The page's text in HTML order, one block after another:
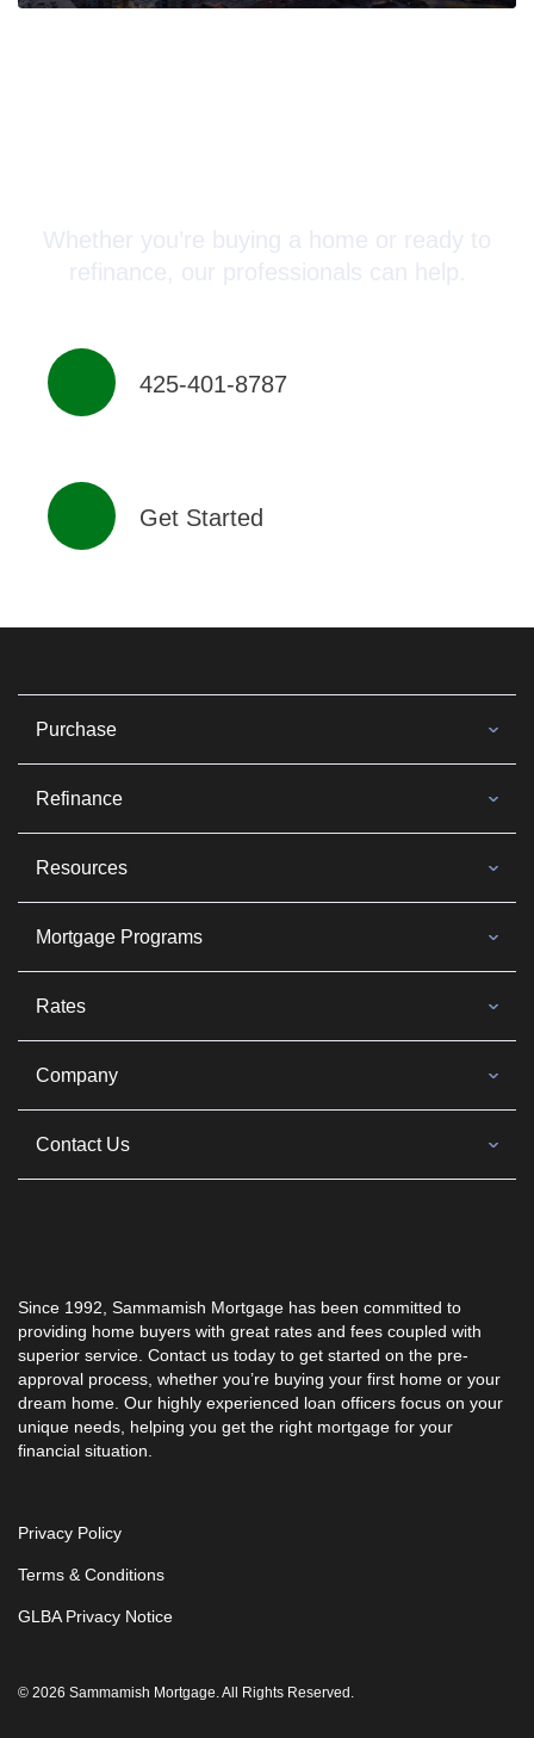
Whether you’re buying a home or ready to
refinance, our professionals can help.
425-401-8787
Get Started
Purchase
Refinance
Resources
Mortgage Programs
Since 1992, Sammamish Mortgage has been committed to
providing home buyers with great rates and fees coupled with
superior service. Contact us today to get started on the pre-
approval process, whether you’re buying your first home or your
dream home. Our highly experienced loan officers focus on your
unique needs, helping you get the right mortgage for your
financial situation.
Rates
Company
Contact Us
© 2026 Sammamish Mortgage. All Rights Reserved.
Privacy Policy
Terms & Conditions
GLBA Privacy Notice